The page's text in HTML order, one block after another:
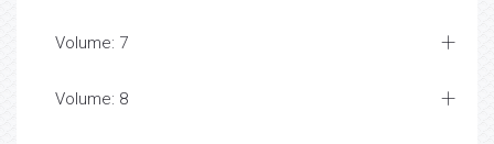
Volume: 7
Volume: 8